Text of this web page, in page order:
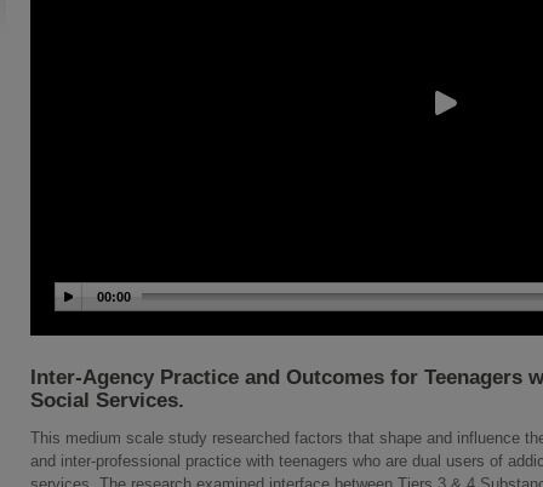
00:00
Inter-Agency Practice and Outcomes for Teenagers
Social Services.
This medium scale study researched factors that shape and influence
and inter-professional practice with teenagers who are dual users of